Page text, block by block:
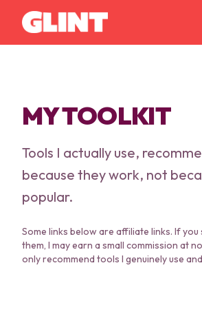
MY TOOLKIT
Tools I actually use,
because they work, not
popular.
Some links below are affiliate links. If you
them, I may earn a small commission at
only recommend tools I genuinely use